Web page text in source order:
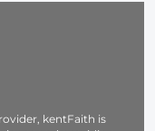
kentFaith is